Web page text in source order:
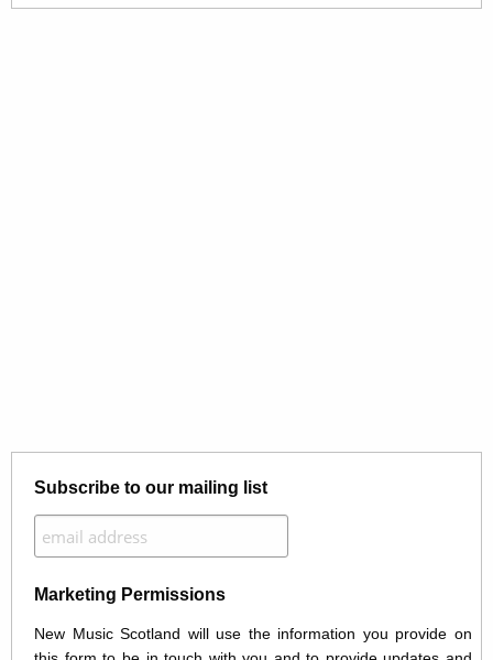
Subscribe to our mailing list
Marketing Permissions
New Music Scotland will use the information you provide on